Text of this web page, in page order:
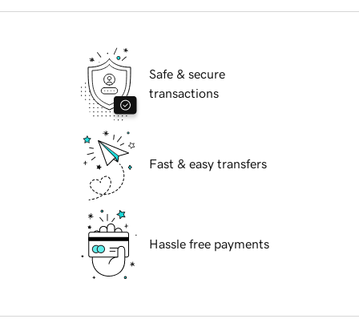
Safe & secure
transactions
Fast & easy transfers
Hassle free payments